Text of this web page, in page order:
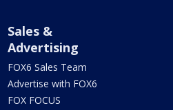
Sales &
Advertising
FOX6 Sales Team
Advertise with FOX6
FOX FOCUS